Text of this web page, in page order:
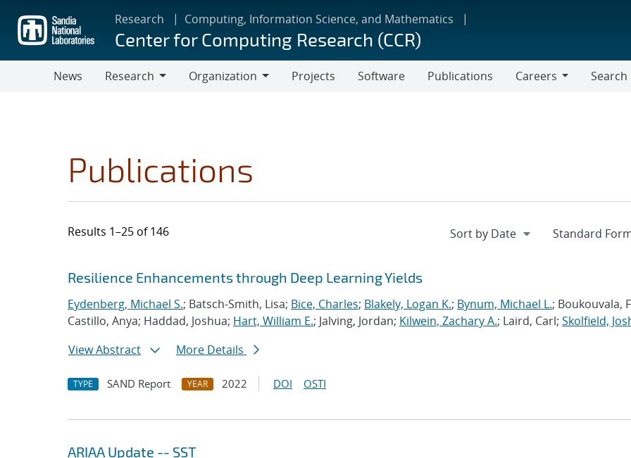
main
content
Research Computing, Information Science, and Mathematics
Center for Computing Research (CCR)
News
Research
Organization
Projects Software Publications
Careers
Search
Publications
Results 1–25 of 146
Search results
Jump to search filters
Resilience Enhancements through Deep Learning Yields
Eydenberg, Michael S.; Batsch-Smith, Lisa; Bice, Charles; Blakely, Logan K.; Bynum, Michael L.; Boukouvala,
Castillo, Anya; Haddad, Joshua; Hart, William E.; Jalving, Jordan; Kilwein, Zachary A.; Laird, Carl; Skolfield,
View Abstract
More Details
TYPE SAND Report YEAR 2022 DOI OSTI
ARIAA Update -- SST